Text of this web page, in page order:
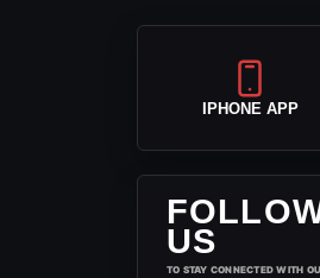
IPHONE APP
US
TO STAY CONNECTED WITH